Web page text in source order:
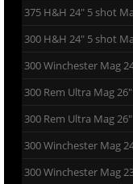
375 H&H 24″ 5 shot
300 H&H 24″ 5 shot
300 Winchester Mag
300 Rem Ultra Mag
300 Rem Ultra Mag
300 Winchester Mag
300 Winchester Mag